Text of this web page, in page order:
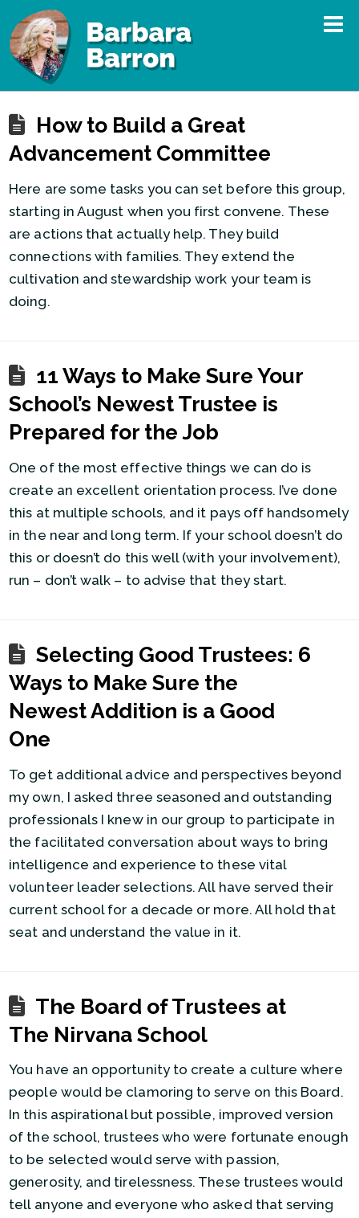
How to Build a Great
Advancement Committee
Here are some tasks you can set before this group,
starting in August when you first convene. These
are actions that actually help. They build
connections with families. They extend the
cultivation and stewardship work your team is
doing.
11 Ways to Make Sure Your
School’s Newest Trustee is
Prepared for the Job
One of the most effective things we can do is
create an excellent orientation process. I’ve done
this at multiple schools, and it pays off handsomely
in the near and long term. If your school doesn’t do
this or doesn’t do this well (with your involvement),
run – don’t walk – to advise that they start.
Selecting Good Trustees: 6
Ways to Make Sure the
Newest Addition is a Good
One
To get additional advice and perspectives beyond
my own, I asked three seasoned and outstanding
professionals I knew in our group to participate in
the facilitated conversation about ways to bring
intelligence and experience to these vital
volunteer leader selections. All have served their
current school for a decade or more. All hold that
seat and understand the value in it.
The Board of Trustees at
The Nirvana School
You have an opportunity to create a culture where
people would be clamoring to serve on this Board.
In this aspirational but possible, improved version
of the school, trustees who were fortunate enough
to be selected would serve with passion,
generosity, and tirelessness. These trustees would
tell anyone and everyone who asked that serving